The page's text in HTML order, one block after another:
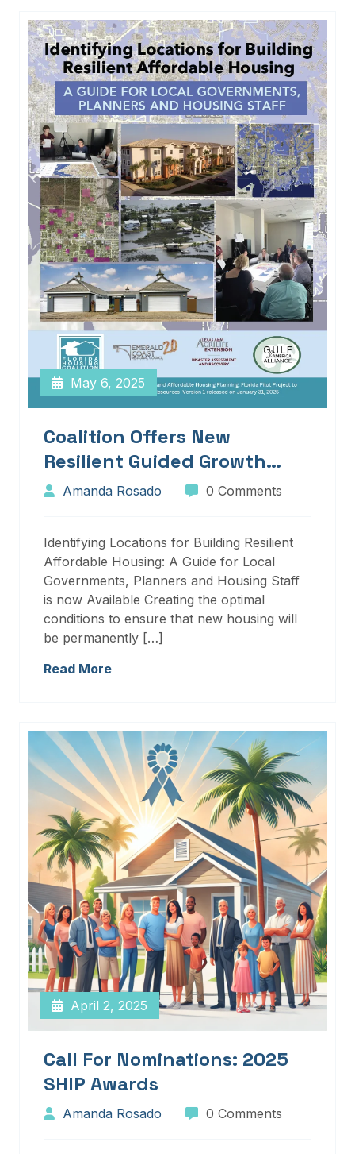
May 6, 2025
Coalition Offers New
Resilient Guided Growth
Services And Resources
Amanda Rosado 0 Comments
Identifying Locations for Building Resilient
Affordable Housing: A Guide for Local
Governments, Planners and Housing Staff
is now Available Creating the optimal
conditions to ensure that new housing will
be permanently […]
Read More
April 2, 2025
Call For Nominations: 2025
SHIP Awards
Amanda Rosado 0 Comments